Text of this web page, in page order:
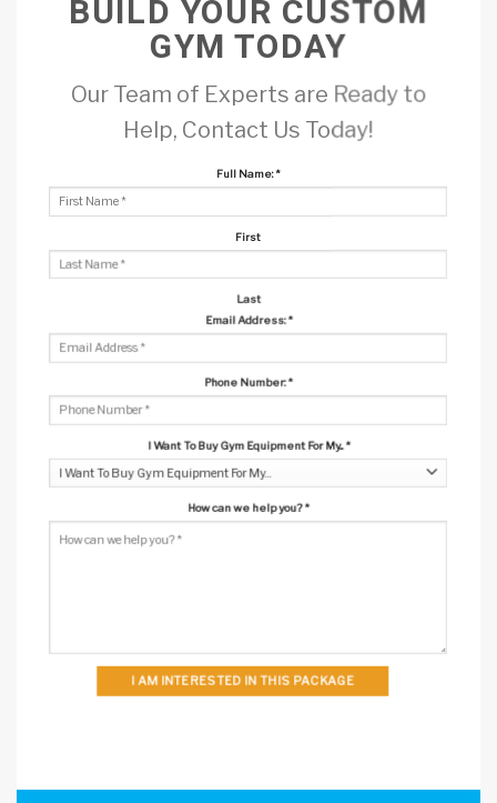
BUILD YOUR CUSTOM
GYM TODAY
Our Team of Experts are Ready to
Help, Contact Us Today!
Full Name:*
First
Last
Email Address:*
Phone Number:*
I Want To Buy Gym Equipment For My...*
How can we help you?*
I AM INTERESTED IN THIS PACKAGE